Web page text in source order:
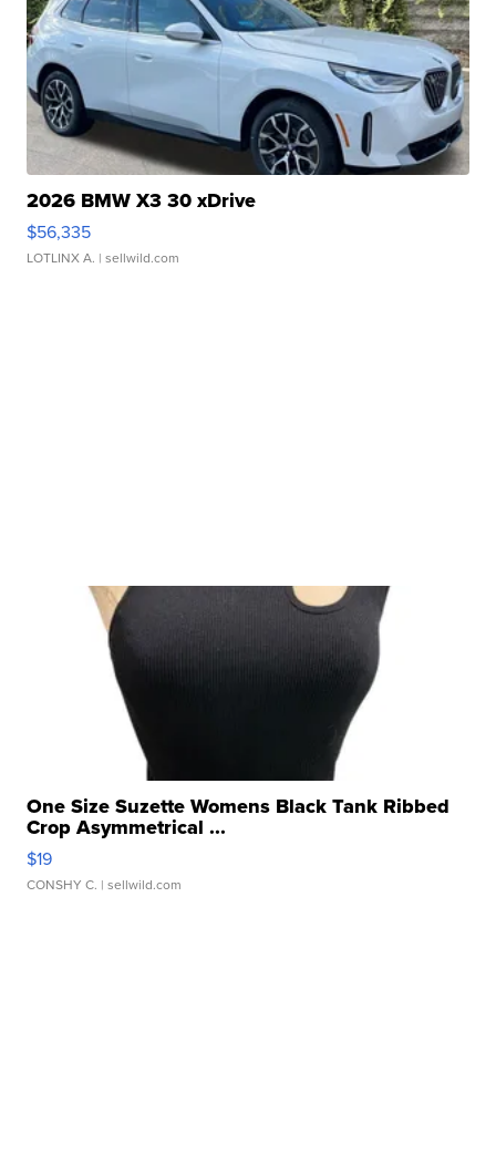
2026 BMW X3 30 xDrive
$56,335
LOTLINX A. | sellwild.com
One Size Suzette Womens Black Tank Ribbed
Crop Asymmetrical ...
$19
CONSHY C. | sellwild.com